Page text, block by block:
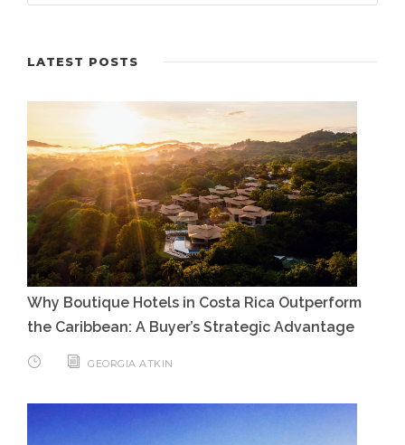
LATEST POSTS
Why Boutique Hotels in Costa Rica Outperform
the Caribbean: A Buyer’s Strategic Advantage
GEORGIA ATKIN